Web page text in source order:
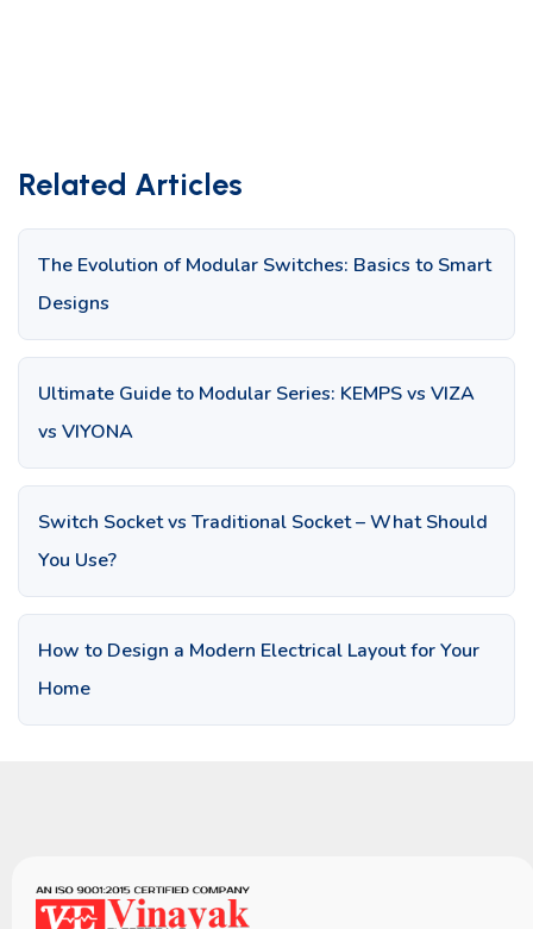
Related Articles
The Evolution of Modular Switches: Basics to Smart
Designs
Ultimate Guide to Modular Series: KEMPS vs VIZA
vs VIYONA
Switch Socket vs Traditional Socket – What Should
You Use?
How to Design a Modern Electrical Layout for Your
Home